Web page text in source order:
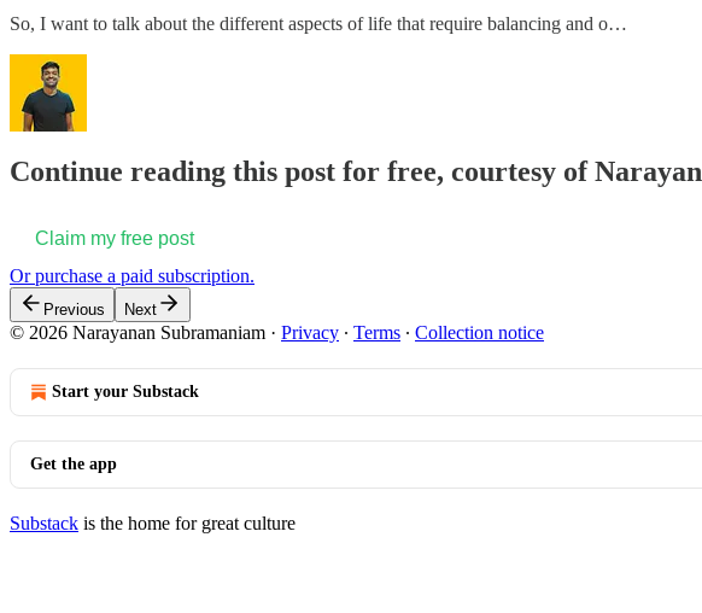
So, I want to talk about the different aspects of life that require balancing and o…
Continue reading this post for free, courtesy of
Claim my free post
Or purchase a paid subscription.
Previous Next
© 2026 Narayanan Subramaniam · Privacy ∙ Terms ∙ Collection notice
Start your Substack
Get the app
Substack is the home for great culture